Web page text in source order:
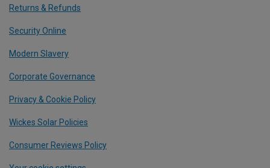
Returns & Refunds
Security Online
Modern Slavery
Corporate Governance
Privacy & Cookie Policy
Wickes Solar Policies
Consumer Reviews Policy